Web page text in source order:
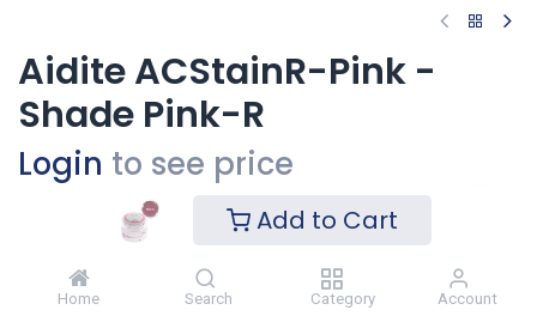
Add to Cart
Home Search Category Account
Aidite ACStainR-Pink -
Shade Pink-R
Login to see price